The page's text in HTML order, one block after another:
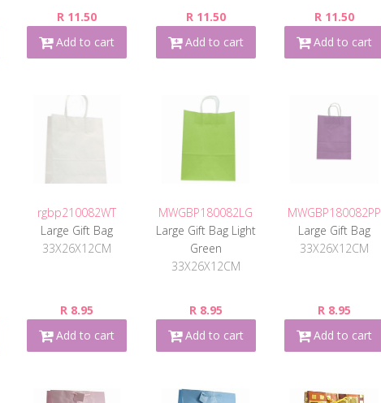
R 11.50
Add to cart
R 11.50
Add to cart
R 11.50
Add to cart
rgbp210082WT
Large Gift Bag
33X26X12CM
R 8.95
Add to cart
MWGBP180082LG
Large Gift Bag Light
Green
33X26X12CM
R 8.95
Add to cart
MWGBP180082PP
Large Gift Bag
33X26X12CM
R 8.95
Add to cart